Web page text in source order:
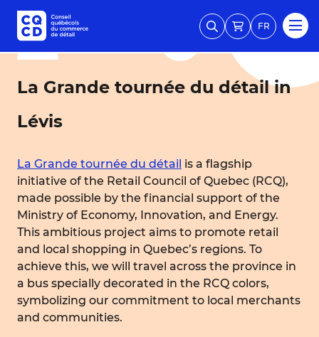
FR
La Grande tournée du détail in
Lévis
La Grande tournée du détail is a flagship
initiative of the Retail Council of Quebec (RCQ),
made possible by the financial support of the
Ministry of Economy, Innovation, and Energy.
This ambitious project aims to promote retail
and local shopping in Quebec’s regions. To
achieve this, we will travel across the province in
a bus specially decorated in the RCQ colors,
symbolizing our commitment to local merchants
and communities.